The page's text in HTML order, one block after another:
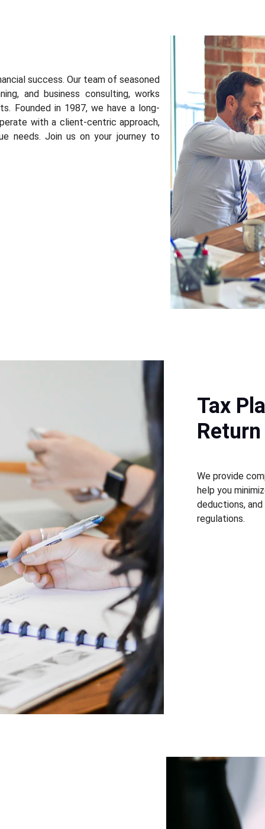
success. Our team of seasoned
and business consulting, works
Founded in 1987, we have a long-
with a client-centric approach,
needs. Join us on your journey to
We provide
help you
deductions,
regulations.
Tax